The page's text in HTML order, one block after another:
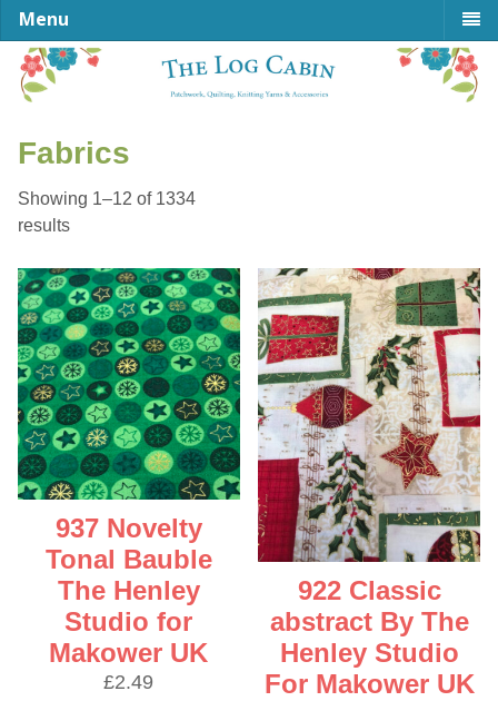
Menu
Fabrics
Showing 1–12 of 1334
resultsSorted
latest
937 Novelty
Tonal Bauble
The Henley
Studio for
Makower UK
£2.49
922 Classic
abstract By The
Henley Studio
For Makower UK